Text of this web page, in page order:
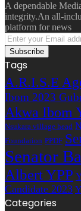
A dependable
integrity.An all-
platform for news
Enter
your
Email
address
Tags
A.R.I.S.E
Ibom 2023
Akwa Ibom
Nsukara village head
Foundation PPDF
Senator
Albert YPP
Candidate 2023
Categories